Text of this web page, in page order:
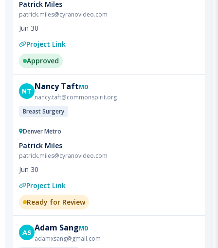
Jun 30
Project Link
NT Nancy Taft
nancy.taft@commonspirit.org
Breast Surgery
Denver Metro
patrick.miles@cyranovideo.com
Jun 30
Project Link
AS Adam SangMD
adamxsang@gmail.com
Colorectal Surgery